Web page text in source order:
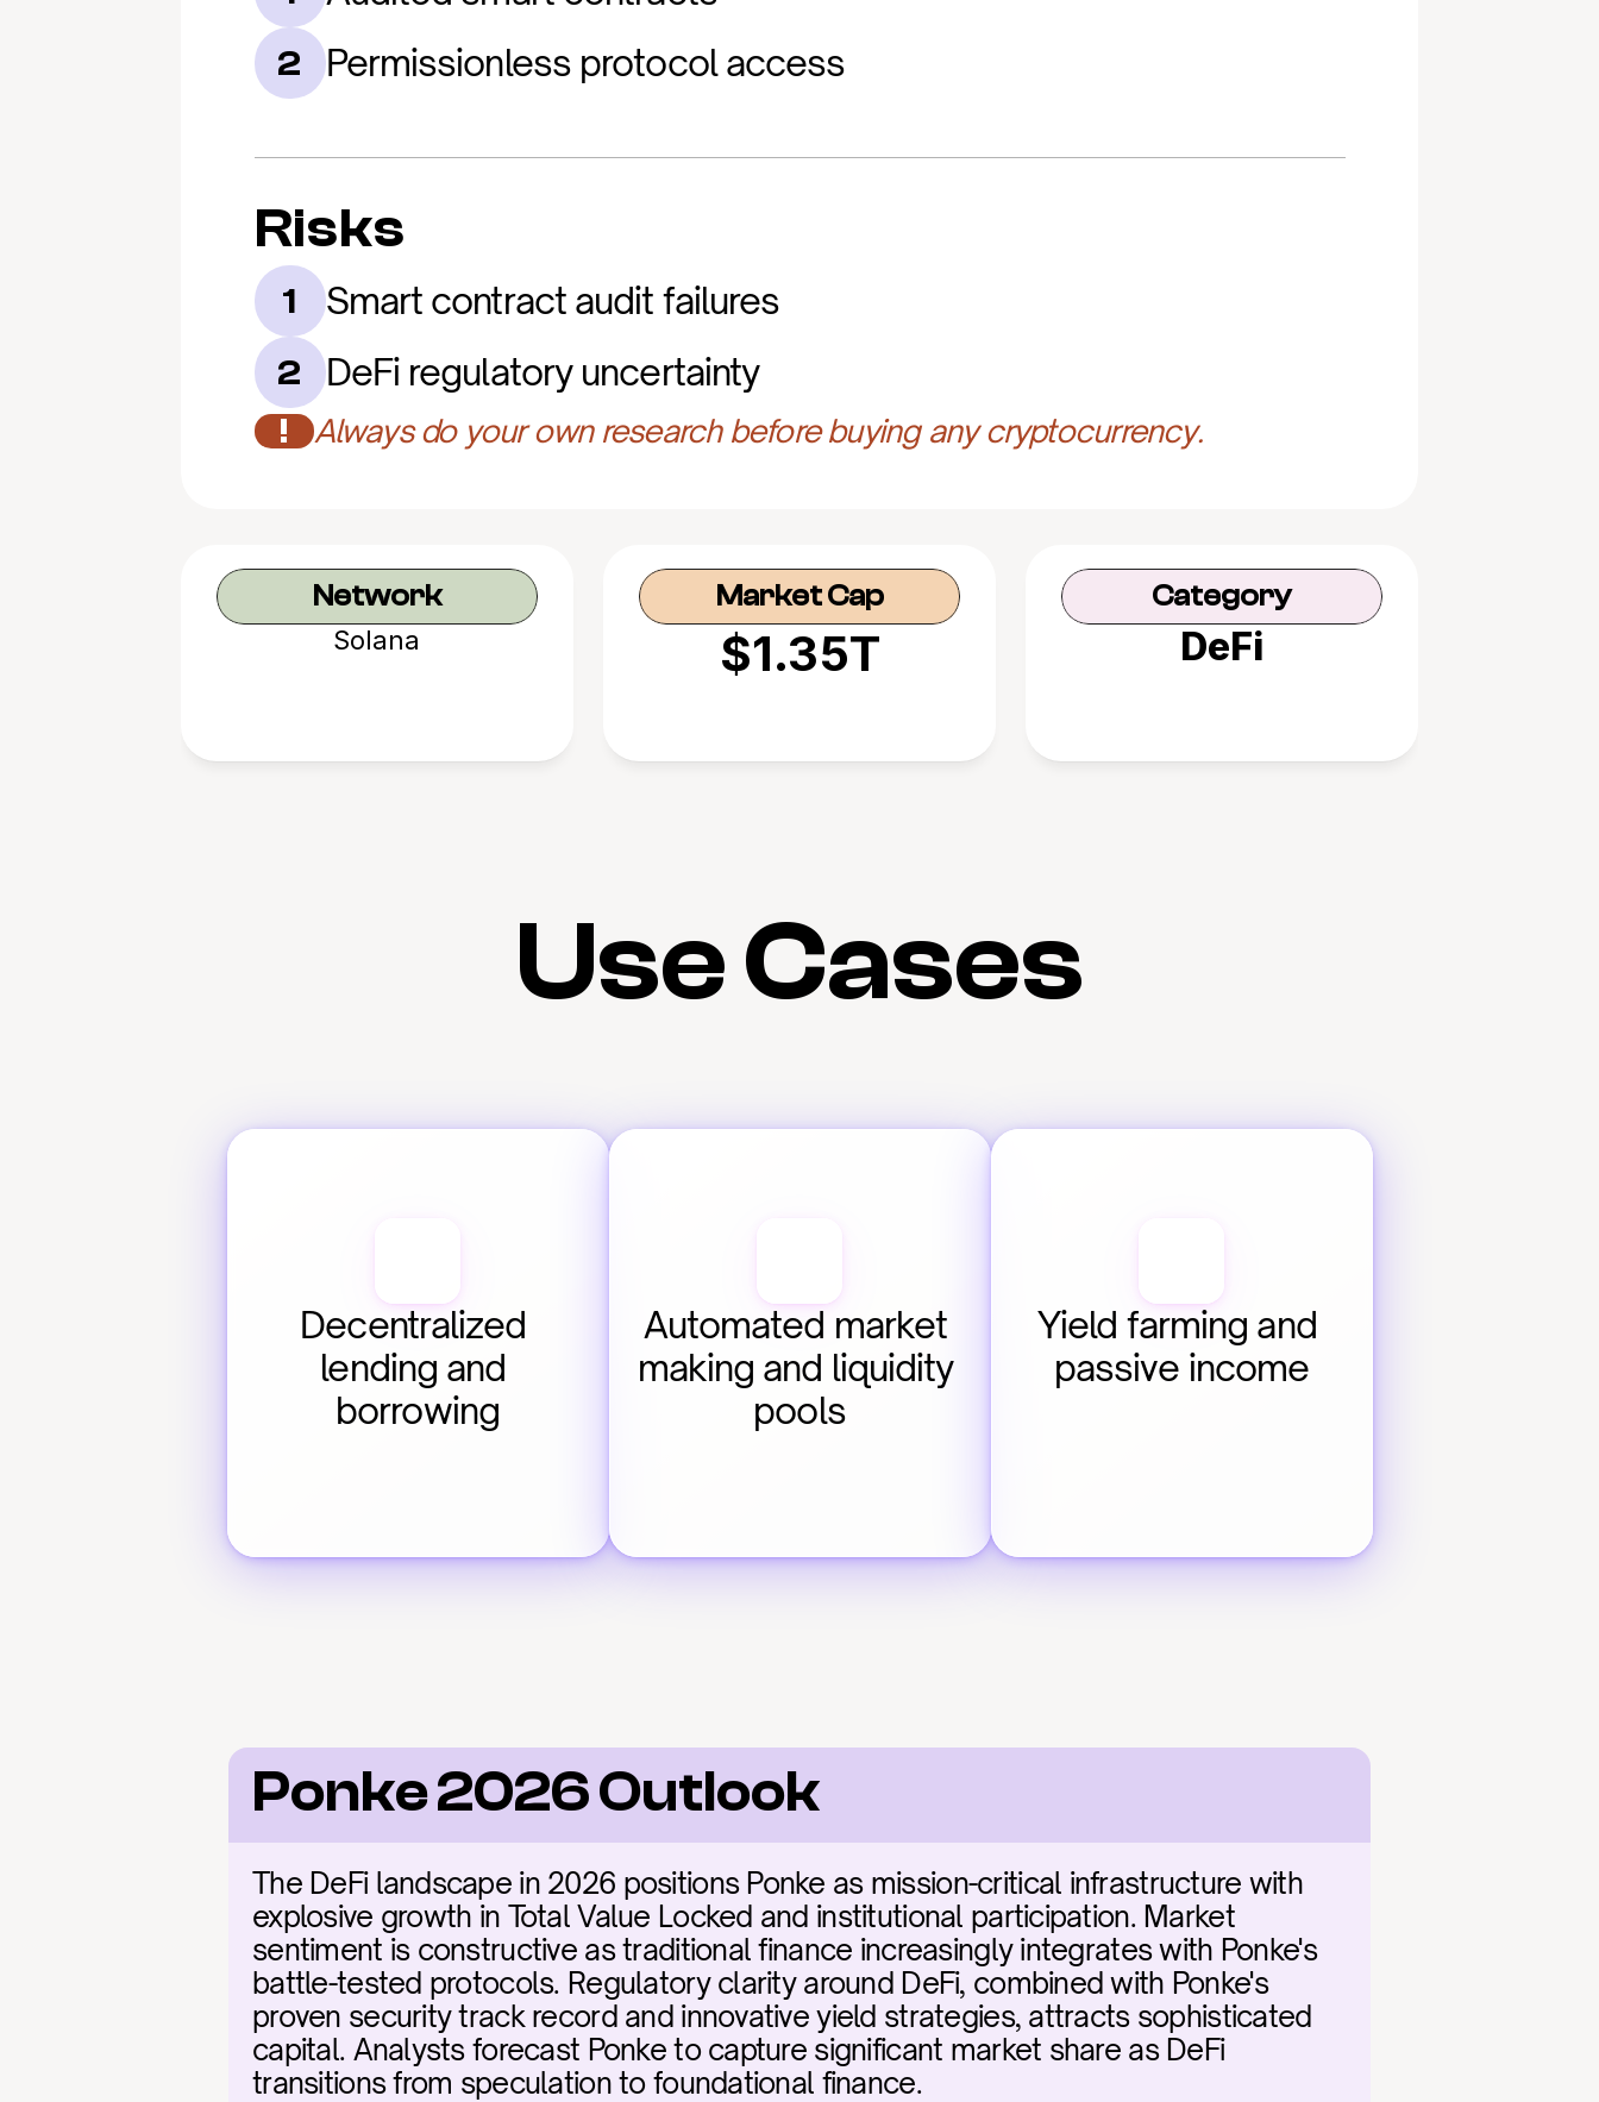
2 Permissionless protocol access
Risks
1 Smart contract audit failures
2 DeFi regulatory uncertainty
! Always do your own research before buying any cryptocurrency.
Network
Solana
Market Cap
$1.35T
Category
DeFi
Use Cases
Decentralized
lending and
borrowing
Automated market
making and liquidity
pools
Yield farming and
passive income
Ponke 2026 Outlook
The DeFi landscape in 2026 positions Ponke as mission-critical infrastructure with
explosive growth in Total Value Locked and institutional participation. Market
sentiment is constructive as traditional finance increasingly integrates with Ponke's
battle-tested protocols. Regulatory clarity around DeFi, combined with Ponke's
proven security track record and innovative yield strategies, attracts sophisticated
capital. Analysts forecast Ponke to capture significant market share as DeFi
transitions from speculation to foundational finance.